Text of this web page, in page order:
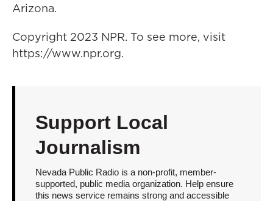
Arizona.
Copyright 2023 NPR. To see more, visit
https://www.npr.org.
Support Local
Journalism
Nevada Public Radio is a non-profit, member-
supported, public media organization. Help ensure
this news service remains strong and accessible